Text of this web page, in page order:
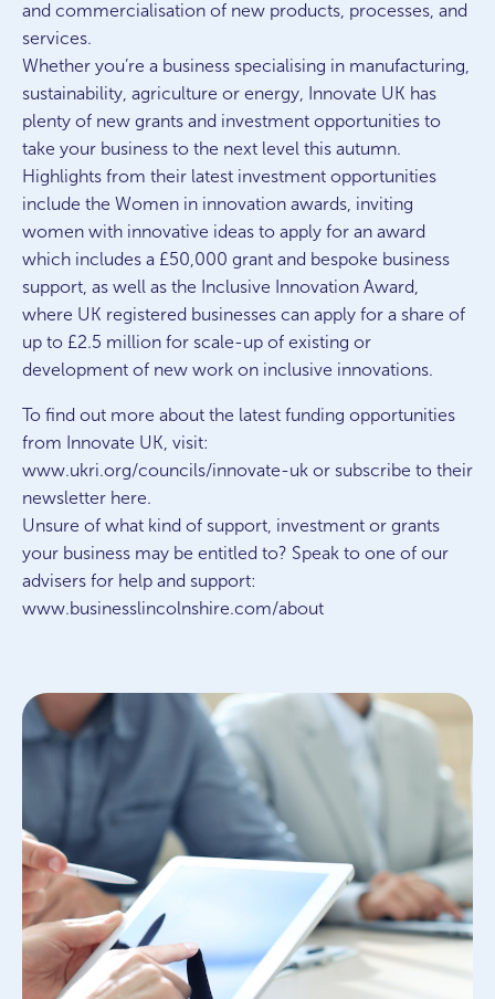
and commercialisation of new products, processes, and
services.
Whether you’re a business specialising in manufacturing,
sustainability, agriculture or energy, Innovate UK has
plenty of new grants and investment opportunities to
take your business to the next level this autumn.
Highlights from their latest investment opportunities
include the Women in innovation awards, inviting
women with innovative ideas to apply for an award
which includes a £50,000 grant and bespoke business
support, as well as the Inclusive Innovation Award,
where UK registered businesses can apply for a share of
up to £2.5 million for scale-up of existing or
development of new work on inclusive innovations.
To find out more about the latest funding opportunities
from Innovate UK, visit:
www.ukri.org/councils/innovate-uk or subscribe to their
newsletter here.
Unsure of what kind of support, investment or grants
your business may be entitled to? Speak to one of our
advisers for help and support:
www.businesslincolnshire.com/about